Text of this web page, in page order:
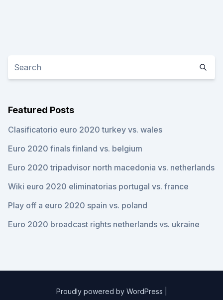
Featured Posts
Clasificatorio euro 2020 turkey vs. wales
Euro 2020 finals finland vs. belgium
Euro 2020 tripadvisor north macedonia vs. netherlands
Wiki euro 2020 eliminatorias portugal vs. france
Play off a euro 2020 spain vs. poland
Euro 2020 broadcast rights netherlands vs. ukraine
Proudly powered by WordPress